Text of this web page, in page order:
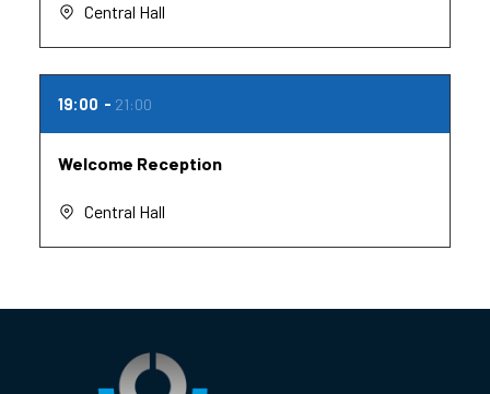
Central Hall
19:00 21:00
Welcome Reception
Central Hall